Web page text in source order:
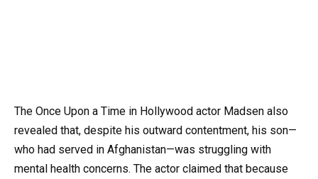
The Once Upon a Time in Hollywood actor Madsen also
revealed that, despite his outward contentment, his son—
who had served in Afghanistan—was struggling with
mental health concerns. The actor claimed that because